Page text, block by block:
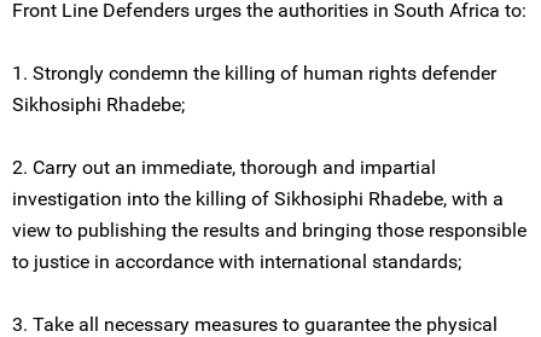
Front Line Defenders urges the authorities in South Africa to:
1. Strongly condemn the killing of human rights defender
Sikhosiphi Rhadebe;
2. Carry out an immediate, thorough and impartial
investigation into the killing of Sikhosiphi Rhadebe, with a
view to publishing the results and bringing those responsible
to justice in accordance with international standards;
3. Take all necessary measures to guarantee the physical